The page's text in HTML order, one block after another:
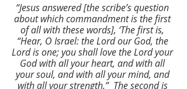
“Jesus answered [the scribe’s question
about which commandment is the first
of all with these words], ‘The first is,
“Hear, O Israel: the Lord our God, the
Lord is one; you shall love the Lord your
God with all your heart, and with all
your soul, and with all your mind, and
with all your strength.”  The second is